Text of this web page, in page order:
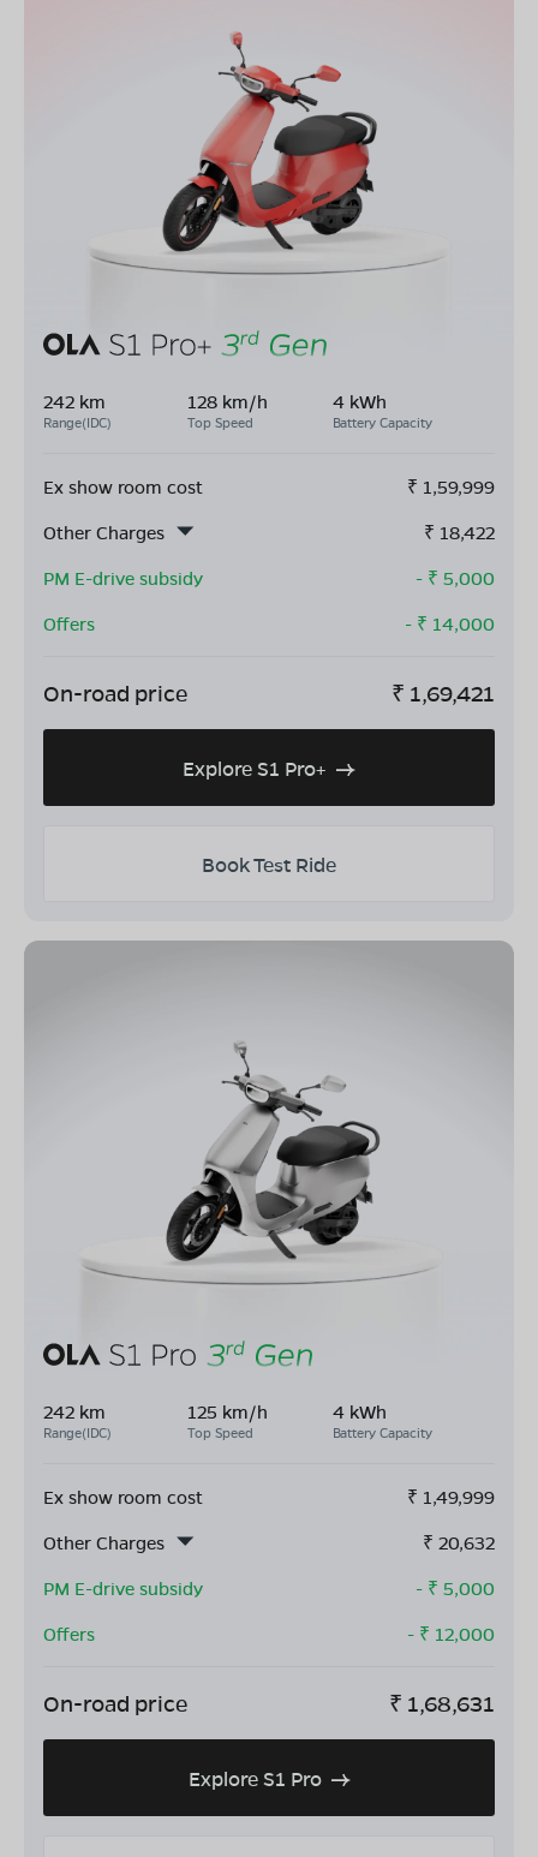
242 km
Range(IDC)
128 km/h
Top Speed
4 kWh
Battery Capacity
Ex show room cost ₹ 1,59,999
Other Charges
₹ 18,422
PM E-drive subsidy
- ₹ 5,000
Offers
- ₹ 14,000
On-road price ₹ 1,69,421
Explore S1 Pro+
Book Test Ride
242 km
Range(IDC)
125 km/h
Top Speed
4 kWh
Battery Capacity
Ex show room cost ₹ 1,49,999
Other Charges
₹ 20,632
PM E-drive subsidy
- ₹ 5,000
Offers
- ₹ 12,000
On-road price ₹ 1,68,631
Explore S1 Pro